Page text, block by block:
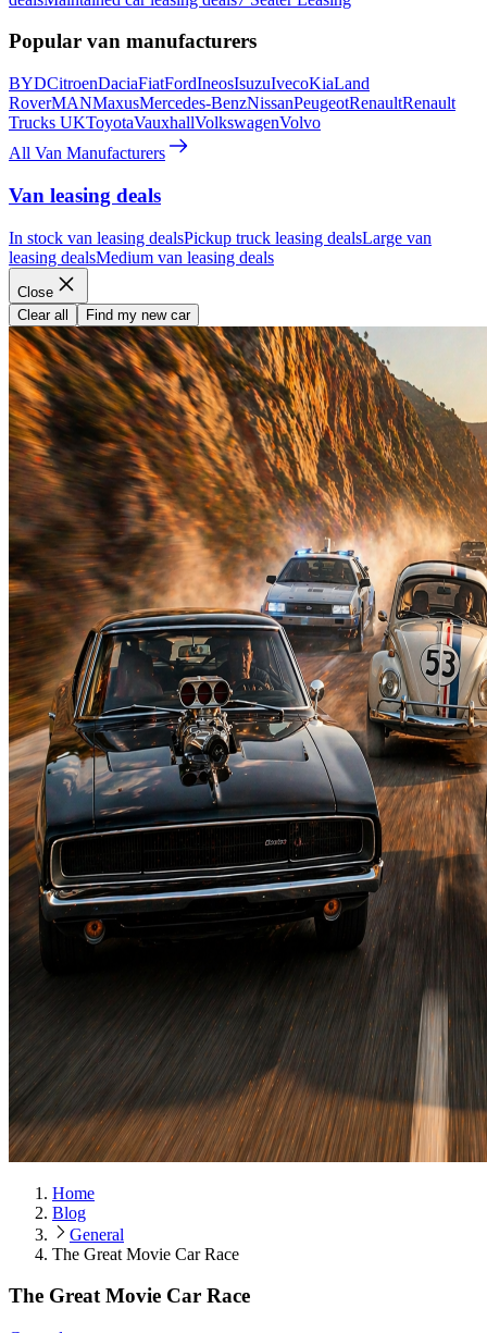
Popular van manufacturers
BYDCitroenDaciaFiatFordIneosIsuzuIvecoKiaLand
RoverMANMaxusMercedes-BenzNissanPeugeotRenaultRenault
Trucks UKToyotaVauxhallVolkswagenVolvo
All Van Manufacturers
Van leasing deals
In stock van leasing dealsPickup truck leasing dealsLarge van
leasing dealsMedium van leasing deals
Close
Clear all
Find my new car
Home
Blog
General
The Great Movie Car Race
The Great Movie Car Race